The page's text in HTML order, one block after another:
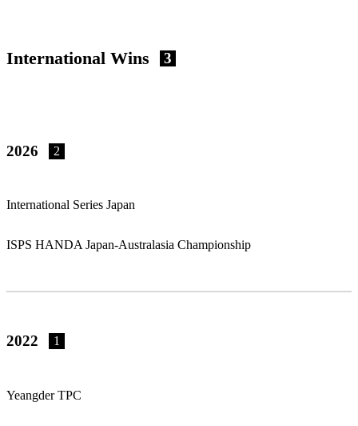
International Wins 3
2026 2
International Series Japan
ISPS HANDA Japan-Australasia Championship
2022 1
Yeangder TPC